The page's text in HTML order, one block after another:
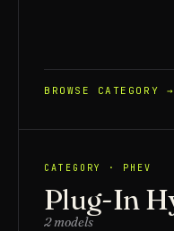
BROWSE CATEGORY →
CATEGORY · PHEV
Plug-In
2 models